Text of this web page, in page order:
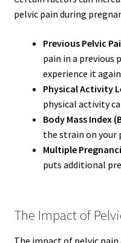
pelvic pain during
Previous Pelvic
pain in a previous
experience it
Physical Activity
physical activity
Body Mass Index
the strain on your
Multiple
puts additional
The Impact of